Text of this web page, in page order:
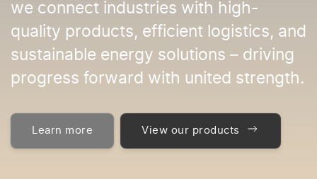
we connect industries with high-
quality products, efficient logistics, and
sustainable energy solutions – driving
progress forward with united strength.
Learn more View our products